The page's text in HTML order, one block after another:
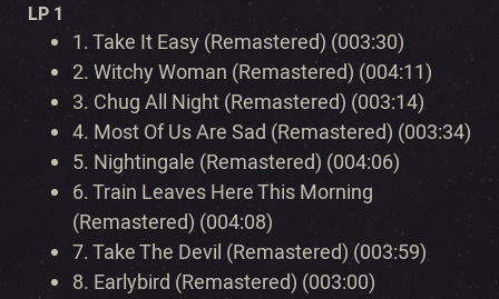
LP 1
1.Take It Easy (Remastered) (003:30)
2.Witchy Woman (Remastered) (004:11)
3. Chug All Night (Remastered) (003:14)
4. Most Of Us Are Sad (Remastered) (003:34)
5. Nightingale (Remastered) (004:06)
6.Train Leaves Here This Morning
(Remastered) (004:08)
7.Take The Devil (Remastered) (003:59)
8. Earlybird (Remastered) (003:00)